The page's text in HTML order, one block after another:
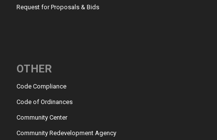
Request for Proposals & Bids
OTHER
Code Compliance
Code of Ordinances
Community Center
Community Redevelopment Agency